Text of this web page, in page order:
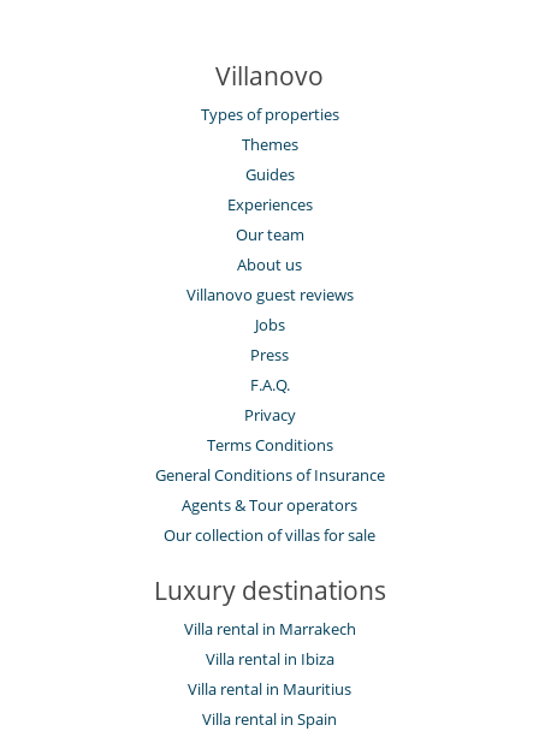
Villanovo
Types of properties
Themes
Guides
Experiences
Our team
About us
Villanovo guest reviews
Jobs
Press
F.A.Q.
Privacy
Terms Conditions
General Conditions of Insurance
Agents & Tour operators
Our collection of villas for sale
Luxury destinations
Villa rental in Marrakech
Villa rental in Ibiza
Villa rental in Mauritius
Villa rental in Spain